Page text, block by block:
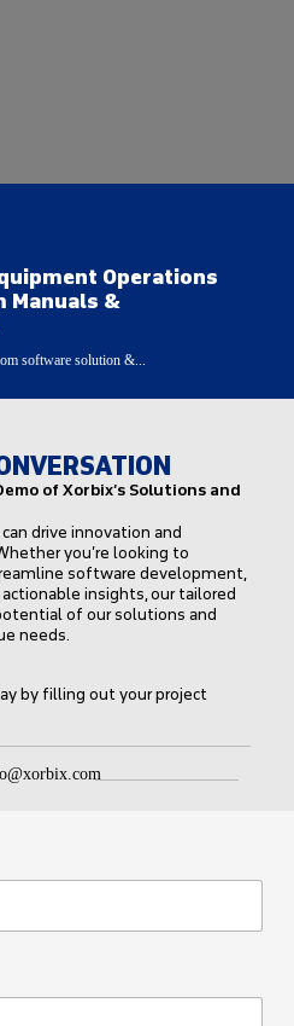
Operations
&
software solution &...
of Xorbix’s Solutions and
drive innovation and
you’re looking to
software development,
insights, our tailored
of our solutions and
needs.
by filling out your project